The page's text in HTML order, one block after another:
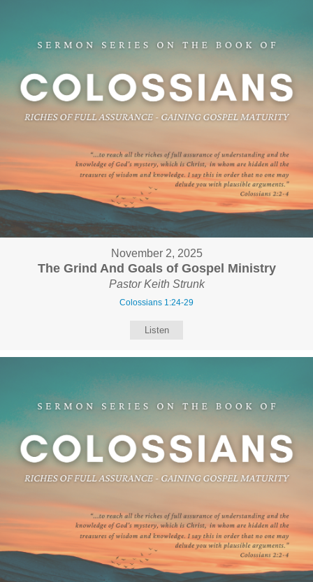
November 2, 2025
The Grind And Goals of Gospel Ministry
Pastor Keith Strunk
Colossians 1:24-29
Listen